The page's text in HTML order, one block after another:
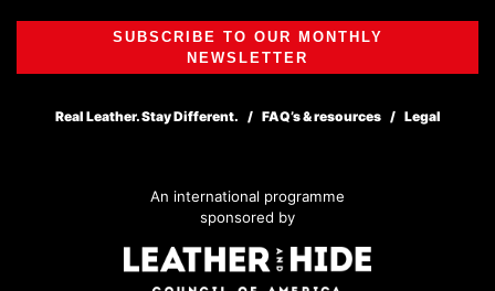
SUBSCRIBE TO OUR MONTHLY
NEWSLETTER
Real Leather. Stay Different. FAQ’s & resources Legal
An international programme
sponsored by